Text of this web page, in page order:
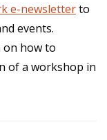
e-newsletterto
events.
how to
of a workshop in